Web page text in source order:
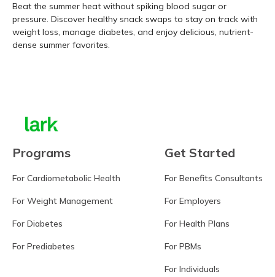
Beat the summer heat without spiking blood sugar or
pressure. Discover healthy snack swaps to stay on track with
weight loss, manage diabetes, and enjoy delicious, nutrient-
dense summer favorites.
Programs
For Cardiometabolic Health
For Weight Management
For Diabetes
For Prediabetes
Get Started
For Benefits Consultants
For Employers
For Health Plans
For PBMs
For Individuals